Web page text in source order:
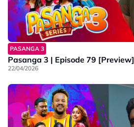
PASANGA 3
Pasanga 3 | Episode 79 [Preview]
22/04/2026